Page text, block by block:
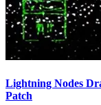
Lightning Nodes
Patch